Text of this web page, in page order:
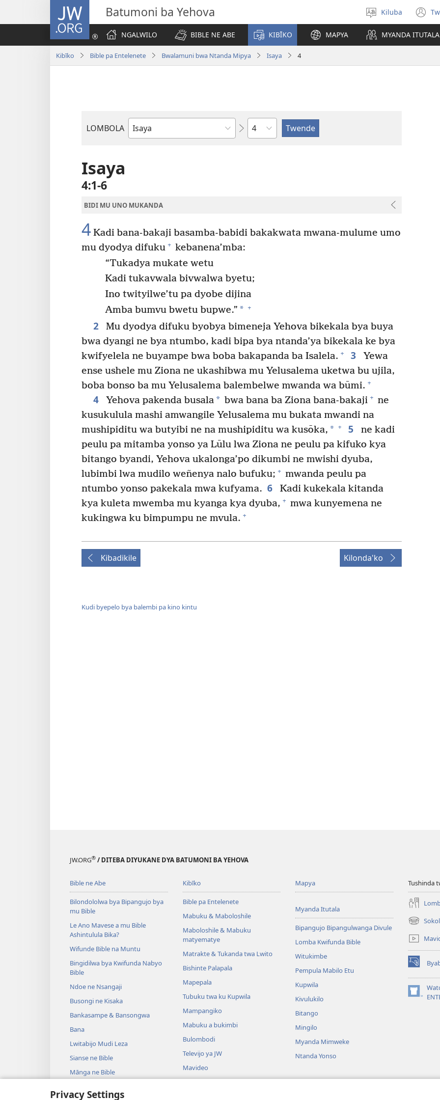
Privacy Settings
JW.ORG Batumoni ba Yehova
Tonga
Ludimi
Kiluba
NGALWILO
BIBLE NE ABE KIBĪKO MAPYA MYANDA ITUTALA
Kibīko Bible pa Entelenete Bwalamuni bwa Ntanda Mipya Isaya 4
LOMBOLA
Mukanda
Shapita
Isaya
4:1-6
BIDI MU UNO MUKANDA
4 Kadi bana-bakaji basamba-babidi bakakwata mwana-mulume umo
mu dyodya difuku + kebanena’mba:
“Tukadya mukate wetu
Kadi tukavwala bivwalwa byetu;
Ino twityilwe’tu pa dyobe dijina
Amba bumvu bwetu bupwe.” * +
2
Mu dyodya difuku byobya bimeneja Yehova bikekala bya buya
bwa dyangi ne bya ntumbo, kadi bipa bya ntanda’ya bikekala ke bya
kwifyelela ne buyampe bwa boba bakapanda ba Isalela. + 3
Yewa
ense ushele mu Ziona ne ukashibwa mu Yelusalema uketwa bu ujila,
boba bonso ba mu Yelusalema balembelwe mwanda wa būmi. +
4 Yehova pakenda busala* bwa bana ba Ziona bana-bakaji + ne
kusukulula mashi amwangile Yelusalema mu bukata mwandi na
mushipiditu wa butyibi ne na mushipiditu wa kusōka, * + 5
ne kadi
peulu pa mitamba yonso ya Lūlu lwa Ziona ne peulu pa kifuko kya
bitango byandi, Yehova ukalonga’po dikumbi ne mwishi dyuba,
lubimbi lwa mudilo weñenya nalo bufuku; + mwanda peulu pa
ntumbo yonso pakekala mwa kufyama. 6
Kadi kukekala kitanda
kya kuleta mwemba mu kyanga kya dyuba, + mwa kunyemena ne
kukingwa ku bimpumpu ne mvula. +
Kibadikile Kilonda'ko
Kudi byepelo bya balembi pa kino kintu
JW.ORG® / DITEBA DIYUKANE DYA BATUMONI BA YEHOVA
Bible ne Abe
Bilondololwa bya Bipangujo bya
mu Bible
Le Ano Mavese a mu Bible
Ashintulula Bika?
Wifunde Bible na Muntu
Bingidilwa bya Kwifunda Nabyo
Bible
Ndoe ne Nsangaji
Busongi ne Kisaka
Bankasampe & Bansongwa
Bana
Lwitabijo Mudi Leza
Sianse ne Bible
Mānga ne Bible
Kibīko
Bible pa Entelenete
Mabuku & Maboloshile
Maboloshile & Mabuku
matyematye
Matrakte & Tukanda twa Lwito
Bishinte Palapala
Mapepala
Tubuku twa ku Kupwila
Mampangiko
Mabuku a bukimbi
Bulombodi
Televijo ya JW
Mavideo
Minjiki
Mapya
Myanda Itutala
Bipangujo Bipangulwanga Divule
Lomba Kwifunda Bible
Witukimbe
Pempula Mabilo Etu
Kupwila
Kivulukilo
Bitango
Mingilo
Myanda Mimweke
Ntanda Yonso
Tushinda
(opens
new
window)
(opens
new
window)
(opens